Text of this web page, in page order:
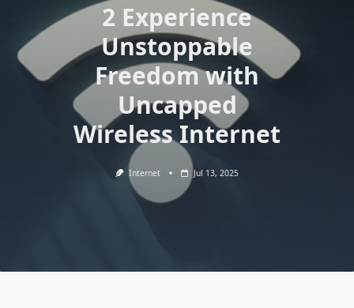
2 Experience
Unstoppable
Freedom with
Uncapped
Wireless Internet
Internet Jul 13, 2025